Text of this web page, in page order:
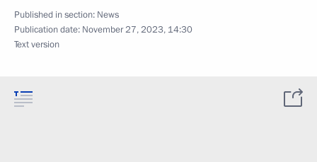
Published in section: News
Publication date: November 27, 2023, 14:30
Text version